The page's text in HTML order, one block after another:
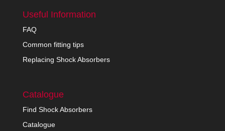
Useful Information
FAQ
Common fitting tips
Replacing Shock Absorbers
Catalogue
Find Shock Absorbers
Catalogue